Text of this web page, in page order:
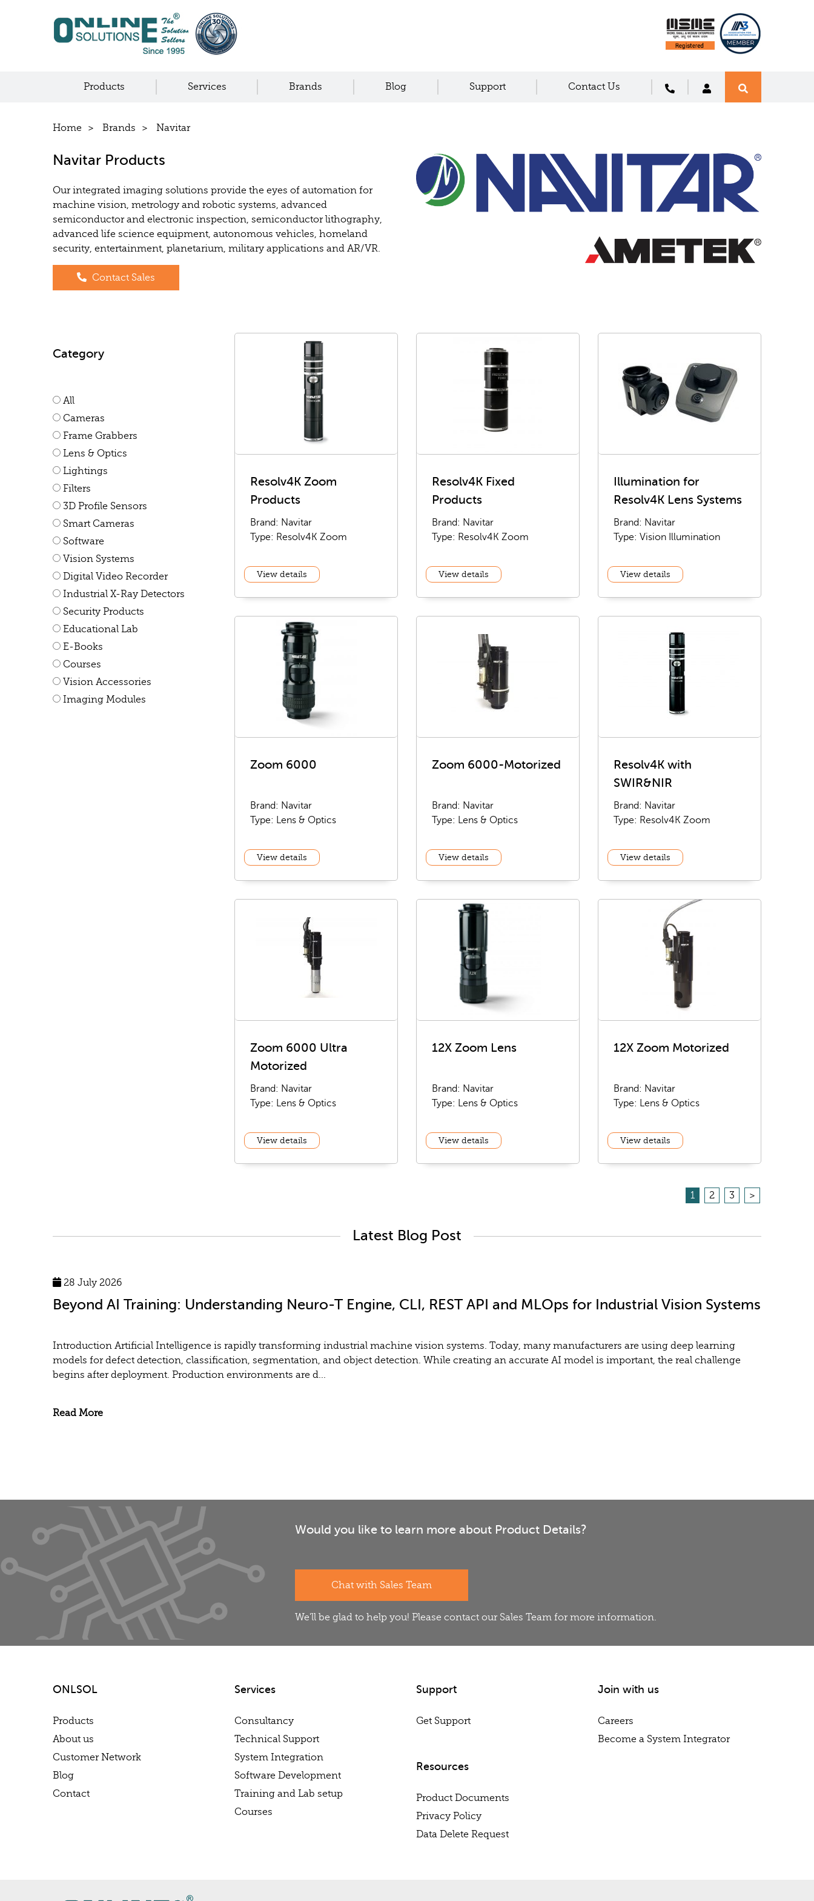
Products Services Brands Blog Support Contact Us
Home Brands Navitar
Navitar Products
Our integrated imaging solutions provide the eyes of automation for
machine vision, metrology and robotic systems, advanced
semiconductor and electronic inspection, semiconductor lithography,
advanced life science equipment, autonomous vehicles, homeland
security, entertainment, planetarium, military applications and AR/VR.
Contact Sales
Category
All
Cameras
Frame Grabbers
Lens & Optics
Lightings
Filters
3D Profile Sensors
Smart Cameras
Software
Vision Systems
Digital Video Recorder
Industrial X-Ray Detectors
Security Products
Educational Lab
E-Books
Courses
Vision Accessories
Imaging Modules
Resolv4K Zoom
Products
Brand: Navitar
Type: Resolv4K Zoom
View details
Resolv4K Fixed
Products
Brand: Navitar
Type: Resolv4K Zoom
View details
Illumination for
Resolv4K Lens Systems
Brand: Navitar
Type: Vision Illumination
View details
Zoom 6000
Brand: Navitar
Type: Lens & Optics
View details
Zoom 6000-Motorized
Brand: Navitar
Type: Lens & Optics
View details
Resolv4K with
SWIR&NIR
Brand: Navitar
Type: Resolv4K Zoom
View details
Zoom 6000 Ultra
Motorized
Brand: Navitar
Type: Lens & Optics
View details
12X Zoom Lens
Brand: Navitar
Type: Lens & Optics
View details
12X Zoom Motorized
Brand: Navitar
Type: Lens & Optics
View details
1 2 3 >
Latest Blog Post
28 July 2026
Beyond AI Training: Understanding Neuro-T Engine, CLI, REST API and MLOps for Industrial Vision Systems
Introduction Artificial Intelligence is rapidly transforming industrial machine vision systems. Today, many manufacturers are using deep learning
models for defect detection, classification, segmentation, and object detection. While creating an accurate AI model is important, the real challenge
begins after deployment. Production environments are d...
Read More
Would you like to learn more about Product Details?
Chat with Sales Team
We'll be glad to help you! Please contact our Sales Team for more information.
ONLSOL
Products
About us
Customer Network
Blog
Contact
Services
Consultancy
Technical Support
System Integration
Software Development
Training and Lab setup
Courses
Support
Get Support
Resources
Product Documents
Privacy Policy
Data Delete Request
Join with us
Careers
Become a System Integrator